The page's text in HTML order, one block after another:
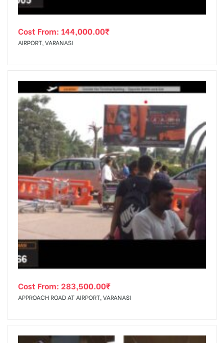
Cost From: 144,000.00₹
AIRPORT, VARANASI
Cost From: 283,500.00₹
APPROACH ROAD AT AIRPORT, VARANASI